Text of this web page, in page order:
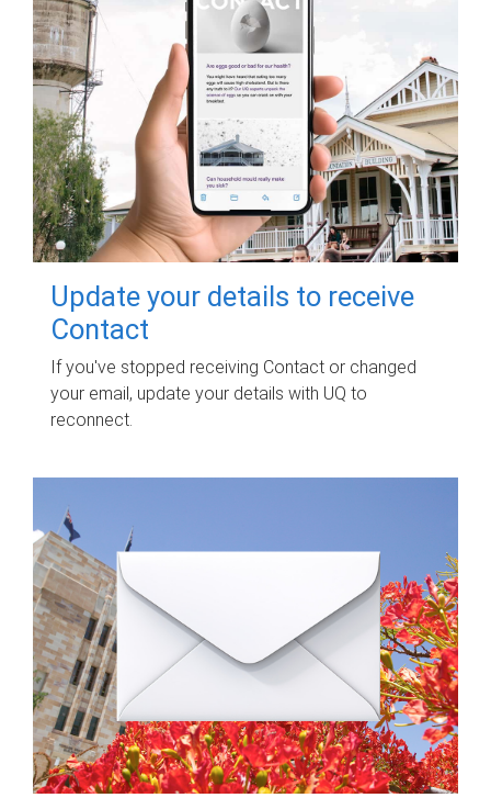
Update your details to receive
Contact
If you've stopped receiving Contact or changed
your email, update your details with UQ to
reconnect.